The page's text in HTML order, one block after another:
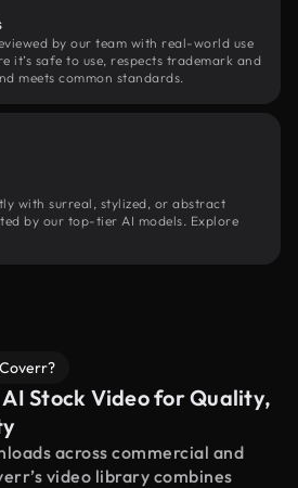
by our team with real-world use
it’s safe to use, respects trademark and
meets common standards.
with surreal, stylized, or abstract
by our top-tier AI models. Explore
Stock Video for Quality,
across commercial and
video library combines